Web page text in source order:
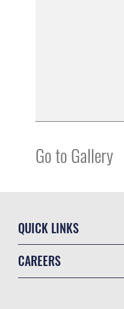
Go to Gallery
QUICK LINKS
CAREERS